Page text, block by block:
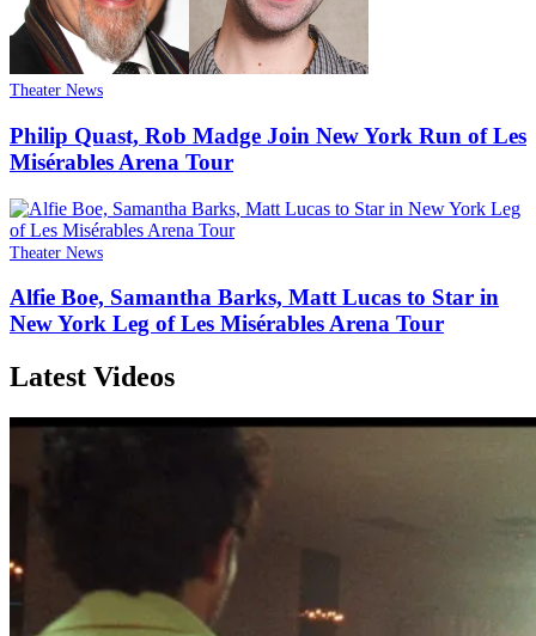
Theater News
Philip Quast, Rob Madge Join New York Run of Les
Misérables Arena Tour
Theater News
Alfie Boe, Samantha Barks, Matt Lucas to Star in
New York Leg of Les Misérables Arena Tour
Latest Videos